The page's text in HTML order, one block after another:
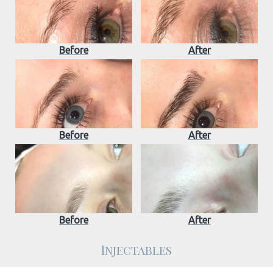
Before After
Before After
Before After
Injectables